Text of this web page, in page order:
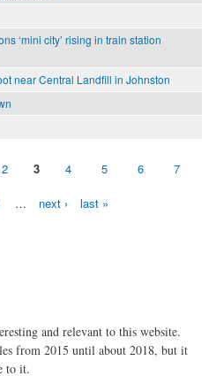
‘mini city’ rising in train station
near Central Landfill in Johnston
2 3 4 5 6 7
… next › last »
and relevant to this website.
from 2015 until about 2018, but it
to it.